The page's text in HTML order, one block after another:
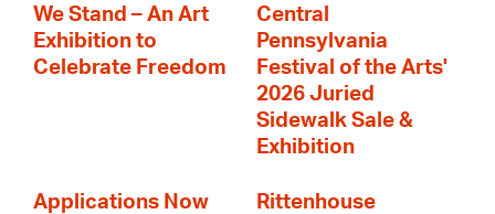
We Stand – An Art
Exhibition to
Celebrate Freedom
Central
Pennsylvania
Festival of the Arts'
2026 Juried
Sidewalk Sale &
Exhibition
Applications Now
Rittenhouse